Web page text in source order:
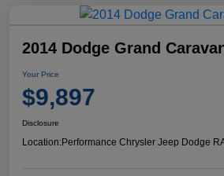
2014 Dodge Grand
Your Price
$9,897
Disclosure
Location:Performance Chrysler Jeep Dodge